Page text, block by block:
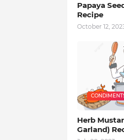
Papaya
Recipe
October 12,
Herb
Garland)